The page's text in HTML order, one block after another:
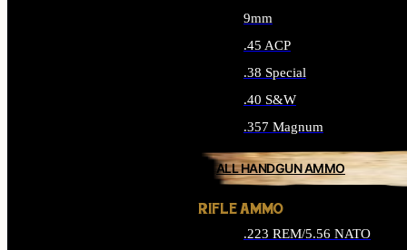
9mm
.45 ACP
.38 Special
.40 S&W
.357 Magnum
ALL HANDGUN AMMO
RIFLE AMMO
.223 REM/5.56 NATO